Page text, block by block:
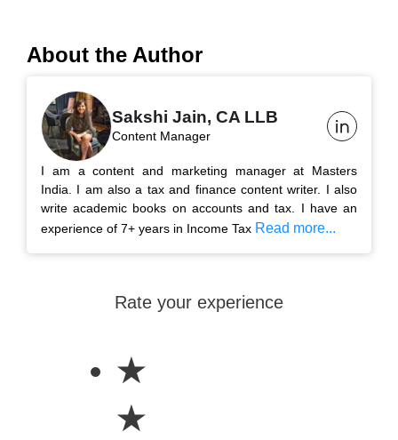
About the Author
Sakshi Jain, CA LLB
Content Manager
I am a content and marketing manager at Masters
India. I am also a tax and finance content writer. I also
write academic books on accounts and tax. I have an
experience of 7+ years in Income Tax Read more...
Rate your experience
★
★